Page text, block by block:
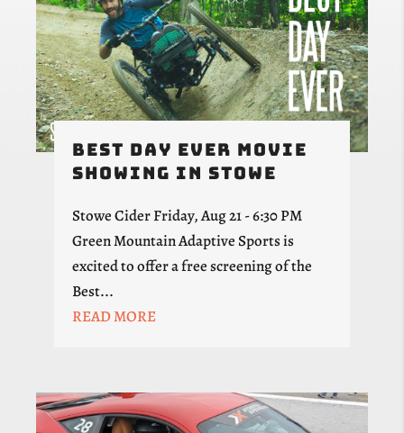
Best Day Ever Movie
Showing in Stowe
Stowe Cider Friday, Aug 21 - 6:30 PM
Green Mountain Adaptive Sports is
excited to offer a free screening of the
Best...
READ MORE